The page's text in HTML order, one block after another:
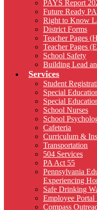
PAYS Report
Future Ready
Right to Know
District Forms
Teacher Pages
Teacher Pages
School Safety
Building Lead
Services
Student
Special
Special
School Nurses
School
Cafeteria
Curriculum &
Transportation
504 Services
PA Act 55
Pennsylvania
Experiencing
Safe Drinking
Employee Portal
Compass